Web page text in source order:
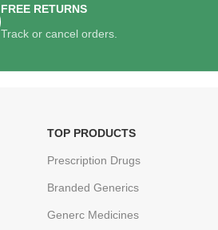
FREE RETURNS
Track or cancel orders.
TOP PRODUCTS
Prescription Drugs
Branded Generics
Generc Medicines